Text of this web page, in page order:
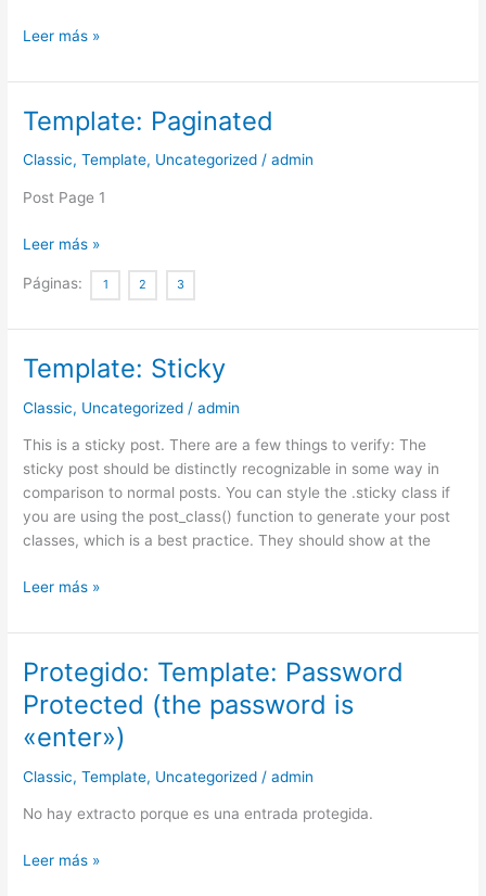
Leer más »
Template: Paginated
Classic,Template, Uncategorized /admin
Post Page 1
Template:
Paginated
Leer más »
Páginas: 1 2 3
Template: Sticky
Classic, Uncategorized /admin
This is a sticky post. There are a few things to verify: The
sticky post should be distinctly recognizable in some way in
comparison to normal posts. You can style the .sticky class if
you are using the post_class() function to generate your post
classes, which is a best practice. They should show at the
Template:
Leer más »
Protegido: Template: Password
Protected (the password is
«enter»)
Classic,Template, Uncategorized /admin
No hay extracto porque es una entrada protegida.
Protegido:
Template:
Password
Protected
password
is
Leer más »